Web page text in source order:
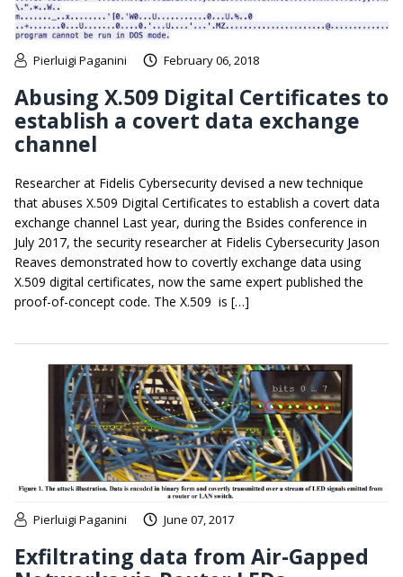
Pierluigi Paganini February 06, 2018
Abusing X.509 Digital Certificates to
establish a covert data exchange
channel
Researcher at Fidelis Cybersecurity devised a new technique
that abuses X.509 Digital Certificates to establish a covert data
exchange channel Last year, during the Bsides conference in
July 2017, the security researcher at Fidelis Cybersecurity Jason
Reaves demonstrated how to covertly exchange data using
X.509 digital certificates, now the same expert published the
proof-of-concept code. The X.509 is […]
Pierluigi Paganini June 07, 2017
Exfiltrating data from Air-Gapped